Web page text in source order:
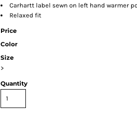
Carhartt label sewn on left hand warmer
Relaxed fit
Price
Color
Size
>
Quantity